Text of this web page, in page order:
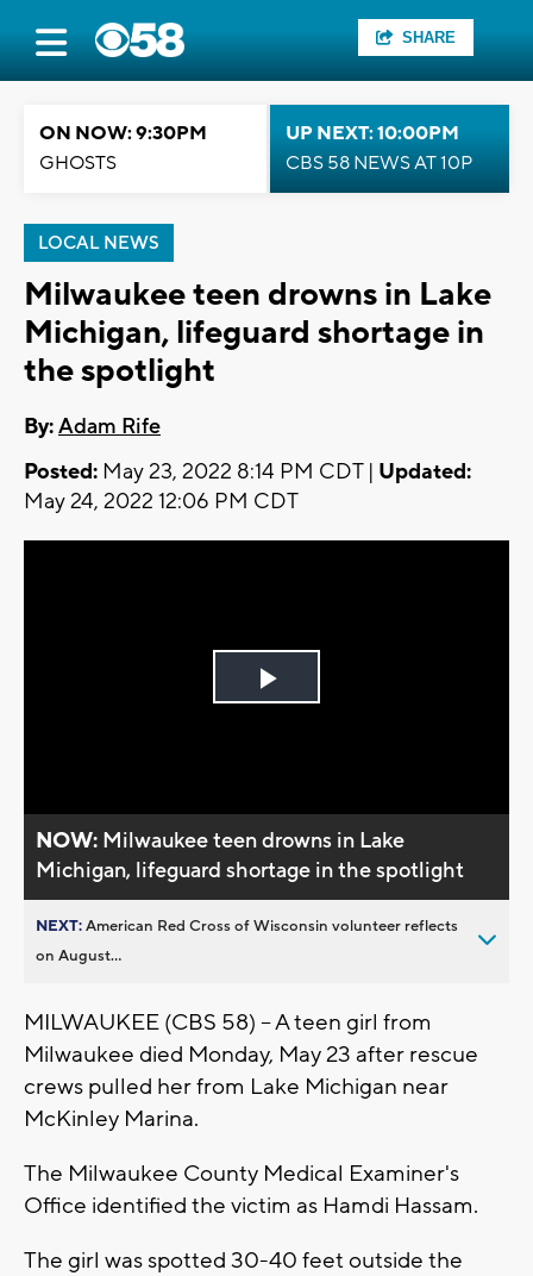
SHARE
ON NOW: 9:30PM
GHOSTS
UP NEXT: 10:00PM
CBS 58 NEWS AT 10P
LOCAL NEWS
Milwaukee teen drowns in Lake
Michigan, lifeguard shortage in
the spotlight
By:Adam Rife
Posted: May 23, 2022 8:14 PM CDT | Updated:
May 24, 2022 12:06 PM CDT
Play
NOW: Milwaukee teen drowns in Lake
Michigan, lifeguard shortage in the spotlight
NEXT:American Red Cross of Wisconsin volunteer reflects
on August...
MILWAUKEE (CBS 58) -- A teen girl from
Milwaukee died Monday, May 23 after rescue
crews pulled her from Lake Michigan near
McKinley Marina.
The Milwaukee County Medical Examiner's
Office identified the victim as Hamdi Hassam.
The girl was spotted 30-40 feet outside the